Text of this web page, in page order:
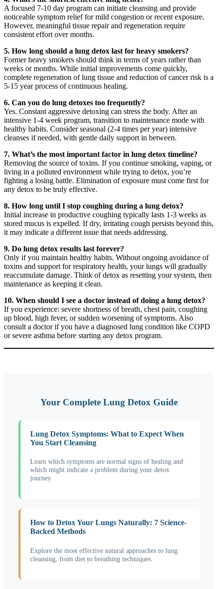
A focused 7-10 day program can initiate cleansing and provide
noticeable symptom relief for mild congestion or recent exposure.
However, meaningful tissue repair and regeneration require
consistent effort over months.
5. How long should a lung detox last for heavy smokers?
Former heavy smokers should think in terms of years rather than
weeks or months. While initial improvements come quickly,
complete regeneration of lung tissue and reduction of cancer risk is a
5-15 year process of continuous healing.
6. Can you do lung detoxes too frequently?
Yes. Constant aggressive detoxing can stress the body. After an
intensive 1-4 week program, transition to maintenance mode with
healthy habits. Consider seasonal (2-4 times per year) intensive
cleanses if needed, with gentle daily support in between.
7. What’s the most important factor in lung detox timeline?
Removing the source of toxins. If you continue smoking, vaping, or
living in a polluted environment while trying to detox, you’re
fighting a losing battle. Elimination of exposure must come first for
any detox to be truly effective.
8. How long until I stop coughing during a lung detox?
Initial increase in productive coughing typically lasts 1-3 weeks as
stored mucus is expelled. If dry, irritating cough persists beyond this,
it may indicate a different issue that needs addressing.
9. Do lung detox results last forever?
Only if you maintain healthy habits. Without ongoing avoidance of
toxins and support for respiratory health, your lungs will gradually
reaccumulate damage. Think of detox as resetting your system, then
maintenance as keeping it clean.
10. When should I see a doctor instead of doing a lung detox?
If you experience: severe shortness of breath, chest pain, coughing
up blood, high fever, or sudden worsening of symptoms. Also
consult a doctor if you have a diagnosed lung condition like COPD
or severe asthma before starting any detox program.
Your Complete Lung Detox Guide
Lung Detox Symptoms: What to Expect When
You Start Cleansing
Learn which symptoms are normal signs of healing and
which might indicate a problem during your detox
journey.
How to Detox Your Lungs Naturally: 7 Science-
Backed Methods
Explore the most effective natural approaches to lung
cleansing, from diet to breathing techniques.